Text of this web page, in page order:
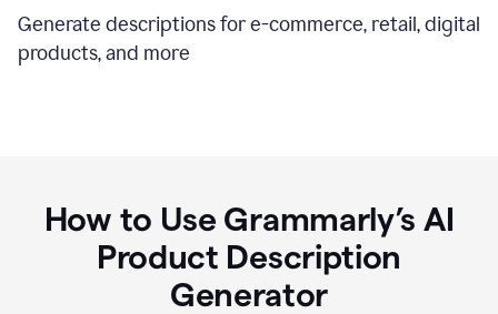
Generate descriptions for e-commerce, retail, digital
products, and more
How to Use Grammarly’s AI
Product Description
Generator